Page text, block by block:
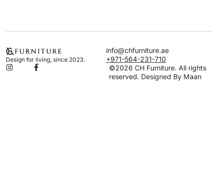
Design for living, since 2023.
info@chfurniture.ae
+971-564-231-710
©2026 CH Furniture. All rights
reserved. Designed By Maan